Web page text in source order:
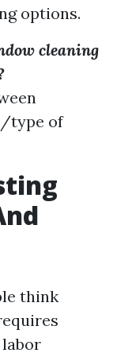
options.
cleaning
type of
think